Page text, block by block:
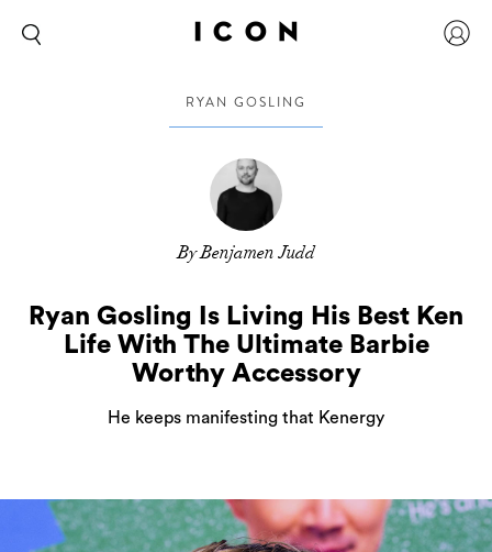
RYAN GOSLING
By Benjamen Judd
Ryan Gosling Is Living His Best Ken
Life With The Ultimate Barbie
Worthy Accessory
He keeps manifesting that Kenergy